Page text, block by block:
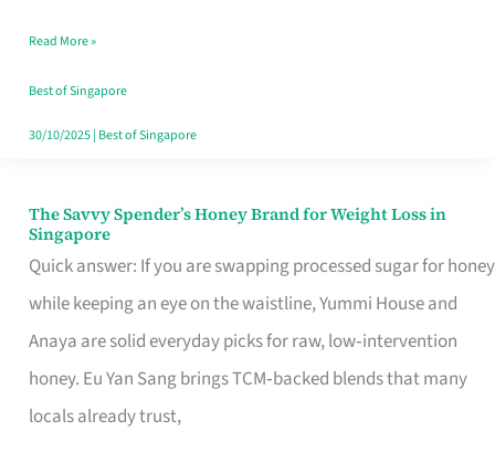
Singapore,
Sorted
Read More »
Best of Singapore
30/10/2025| Best of Singapore
The Savvy Spender’s Honey Brand for Weight Loss in
Singapore
Quick answer: If you are swapping processed sugar for honey
while keeping an eye on the waistline, Yummi House and
Anaya are solid everyday picks for raw, low‑intervention
honey. Eu Yan Sang brings TCM‑backed blends that many
locals already trust,
The
Savvy
Spender’s
Honey
Brand
for